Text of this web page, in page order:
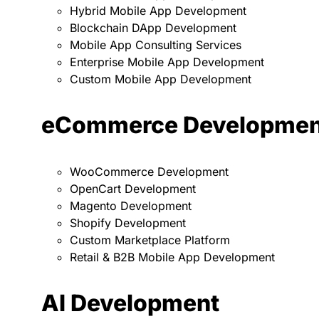
Hybrid Mobile App Development
Blockchain DApp Development
Mobile App Consulting Services
Enterprise Mobile App Development
Custom Mobile App Development
eCommerce
WooCommerce Development
OpenCart Development
Magento Development
Shopify Development
Custom Marketplace Platform
Retail & B2B Mobile App Development
AI Development